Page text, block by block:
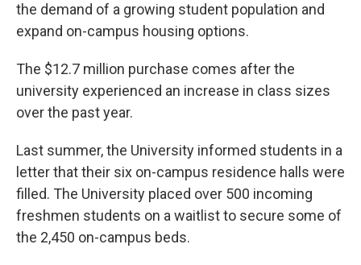
the demand of a growing student population and
expand on-campus housing options.
The $12.7 million purchase comes after the
university experienced an increase in class sizes
over the past year.
Last summer, the University informed students in a
letter that their six on-campus residence halls were
filled. The University placed over 500 incoming
freshmen students on a waitlist to secure some of
the 2,450 on-campus beds.